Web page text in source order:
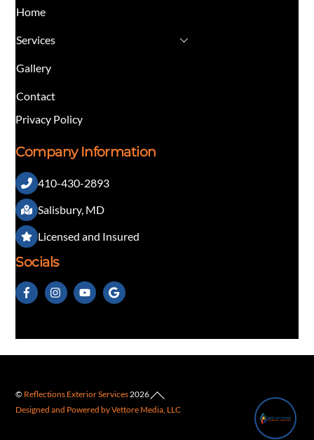
Home
Services
Gallery
Contact
Privacy Policy
Company Information
410-430-2893
Salisbury, MD
Licensed and Insured
Socials
Back
To
© Reflections Exterior Services 2026
Designed and Powered by Vettore Media, LLC
👋 Questions about our exterior services?
1